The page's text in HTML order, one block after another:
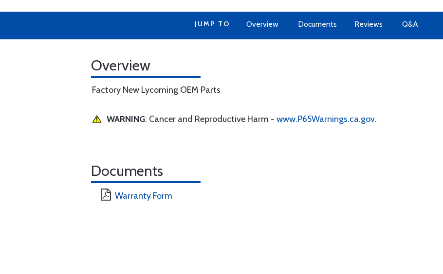
JUMP TO Overview Documents Reviews Q&A
Overview
Factory New Lycoming OEM Parts
WARNING: Cancer and Reproductive Harm - www.P65Warnings.ca.gov.
Documents
Warranty Form